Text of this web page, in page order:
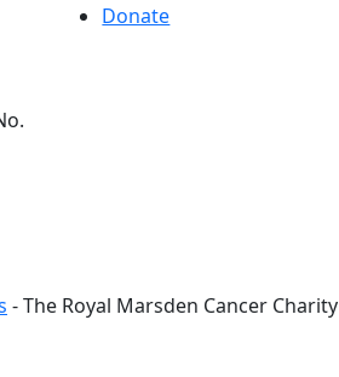
Donate
- The Royal Marsden Cancer Charity